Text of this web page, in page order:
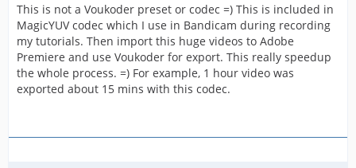
This is not a Voukoder preset or codec =) This is included in
MagicYUV codec which I use in Bandicam during recording
my tutorials. Then import this huge videos to Adobe
Premiere and use Voukoder for export. This really speedup
the whole process. =) For example, 1 hour video was
exported about 15 mins with this codec.